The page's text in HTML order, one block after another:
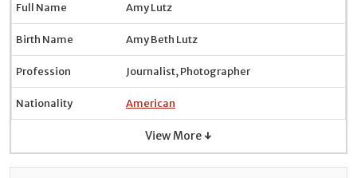
Full Name Amy Lutz
Birth Name Amy Beth Lutz
Profession Journalist, Photographer
Nationality American
View More ↓